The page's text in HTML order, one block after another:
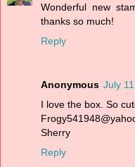
Wonderful new
thanks so much!
Reply
Anonymous July
I love the box. So
Sherry
Reply